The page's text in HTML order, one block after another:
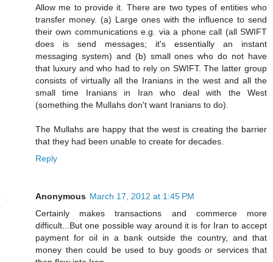
Allow me to provide it. There are two types of entities who
transfer money. (a) Large ones with the influence to send
their own communications e.g. via a phone call (all SWIFT
does is send messages; it's essentially an instant
messaging system) and (b) small ones who do not have
that luxury and who had to rely on SWIFT. The latter group
consists of virtually all the Iranians in the west and all the
small time Iranians in Iran who deal with the West
(something the Mullahs don't want Iranians to do).
The Mullahs are happy that the west is creating the barrier
that they had been unable to create for decades.
Reply
Anonymous March 17, 2012 at 1:45 PM
Certainly makes transactions and commerce more
difficult...But one possible way around it is for Iran to accept
payment for oil in a bank outside the country, and that
money then could be used to buy goods or services that